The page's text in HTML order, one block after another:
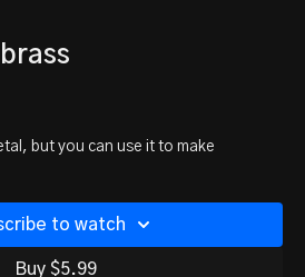
but you can use it to make
shows us the tools and
us the tools and techniques he
brass easier. Part 2 of 2.
to watch
Buy $5.99